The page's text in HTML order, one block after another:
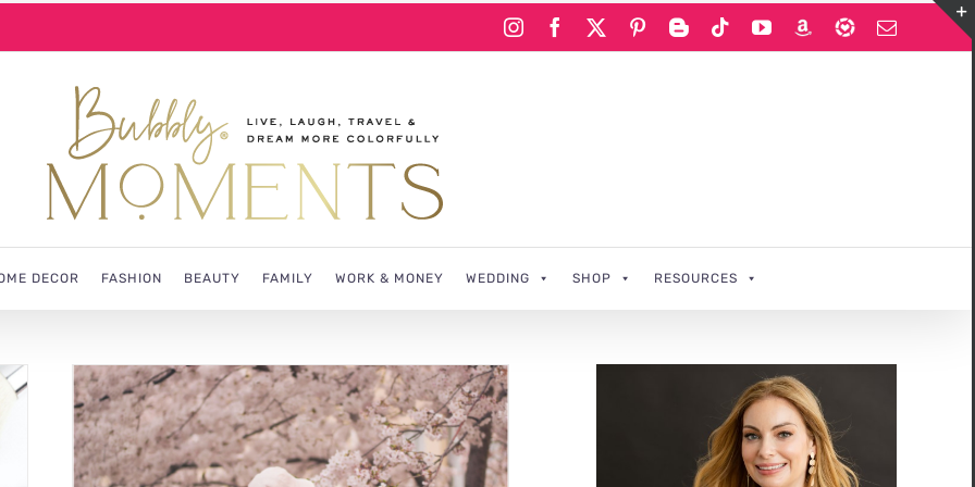
InstagramFacebook PinterestBloggerTiktokYouTube
AmazonLIKEtoKNOWit
Email
DECOR FASHION BEAUTY FAMILY WORK & MONEY WEDDING SHOP RESOURCES